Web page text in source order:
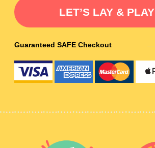
LET’S LAY & PLAY
Guaranteed SAFE Checkout